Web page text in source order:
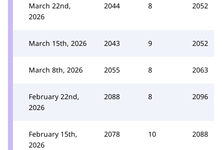
March 22nd,
2026
2044 8 2052
March 15th, 2026 2043 9 2052
March 8th, 2026 2055 8 2063
February 22nd,
2026
2088 8 2096
February 15th,
2026
2078 10 2088